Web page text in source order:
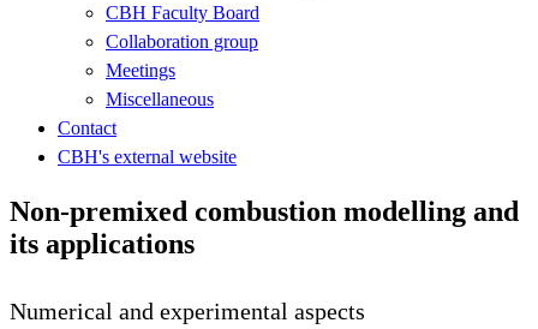
CBH Faculty Board
Collaboration group
Meetings
Miscellaneous
Contact
CBH's external website
Non-premixed combustion modelling and
its applications
Numerical and experimental aspects